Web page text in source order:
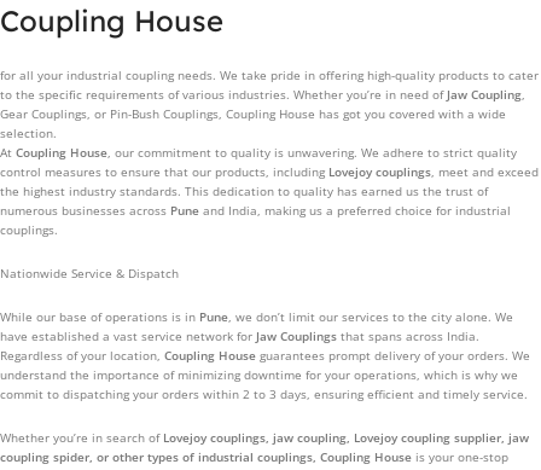
Coupling House
for all your industrial coupling needs. We take pride in offering high-quality products to cater
to the specific requirements of various industries. Whether you’re in need of Jaw Coupling,
Gear Couplings, or Pin-Bush Couplings, Coupling House has got you covered with a wide
selection.
At Coupling House, our commitment to quality is unwavering. We adhere to strict quality
control measures to ensure that our products, including Lovejoy couplings, meet and exceed
the highest industry standards. This dedication to quality has earned us the trust of
numerous businesses across Pune and India, making us a preferred choice for industrial
couplings.
Nationwide Service & Dispatch
While our base of operations is in Pune, we don’t limit our services to the city alone. We
have established a vast service network for Jaw Couplings that spans across India.
Regardless of your location, Coupling House guarantees prompt delivery of your orders. We
understand the importance of minimizing downtime for your operations, which is why we
commit to dispatching your orders within 2 to 3 days, ensuring efficient and timely service.
Whether you’re in search of Lovejoy couplings, jaw coupling, Lovejoy coupling supplier, jaw
coupling spider, or other types of industrial couplings, Coupling House is your one-stop